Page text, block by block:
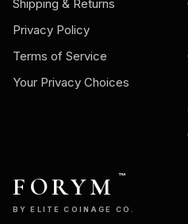
Shipping & Returns
Privacy Policy
Terms of Service
Your Privacy Choices
FORYM ™
BY ELITE COINAGE CO.